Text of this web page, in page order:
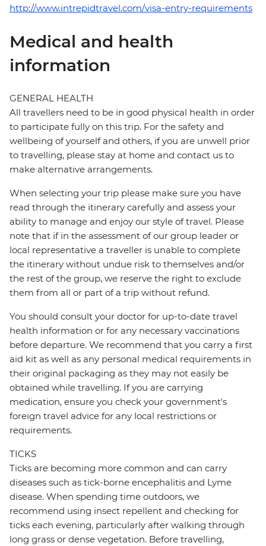
http://www.intrepidtravel.com/visa-entry-requirements
Medical and health
information
GENERAL HEALTH
All travellers need to be in good physical health in order
to participate fully on this trip. For the safety and
wellbeing of yourself and others, if you are unwell prior
to travelling, please stay at home and contact us to
make alternative arrangements.
When selecting your trip please make sure you have
read through the itinerary carefully and assess your
ability to manage and enjoy our style of travel. Please
note that if in the assessment of our group leader or
local representative a traveller is unable to complete
the itinerary without undue risk to themselves and/or
the rest of the group, we reserve the right to exclude
them from all or part of a trip without refund.
You should consult your doctor for up-to-date travel
health information or for any necessary vaccinations
before departure. We recommend that you carry a first
aid kit as well as any personal medical requirements in
their original packaging as they may not easily be
obtained while travelling. If you are carrying
medication, ensure you check your government's
foreign travel advice for any local restrictions or
requirements.
TICKS
Ticks are becoming more common and can carry
diseases such as tick-borne encephalitis and Lyme
disease. When spending time outdoors, we
recommend using insect repellent and checking for
ticks each evening, particularly after walking through
long grass or dense vegetation. Before travelling,